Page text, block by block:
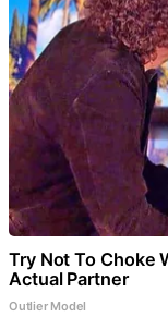
Try Not To Choke
Actual Partner
Outlier Model